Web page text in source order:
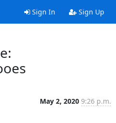
Sign In Sign Up
May 2, 2020 9:26 p.m.